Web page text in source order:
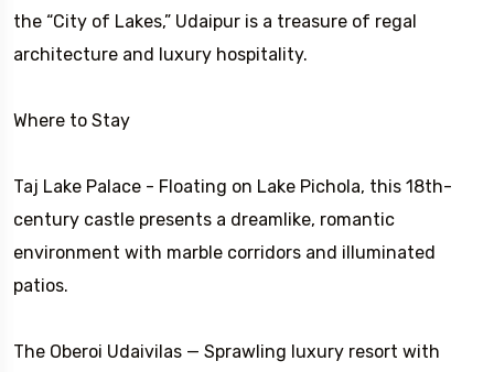
the “City of Lakes,” Udaipur is a treasure of regal
architecture and luxury hospitality.
Where to Stay
Taj Lake Palace - Floating on Lake Pichola, this 18th-
century castle presents a dreamlike, romantic
environment with marble corridors and illuminated
patios.
The Oberoi Udaivilas — Sprawling luxury resort with